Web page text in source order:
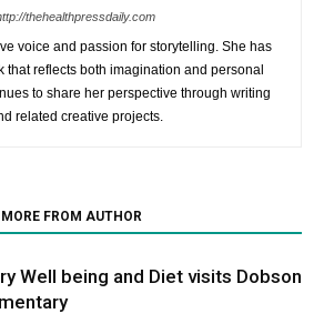
thehealthpressdaily.com
voice and passion for storytelling. She has
that reflects both imagination and personal
to share her perspective through writing
related creative projects.
MORE FROM AUTHOR
Well being and Diet visits Dobson